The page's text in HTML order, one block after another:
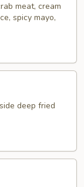
meat, cream
spicy mayo,
deep fried